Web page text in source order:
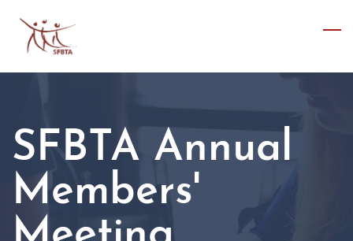
SFBTA Annual
Members'